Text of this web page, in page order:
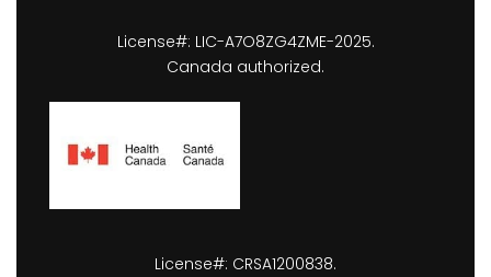
License#: LIC-A7O8ZG4ZME-2025.
Canada authorized.
License#: CRSA1200838.